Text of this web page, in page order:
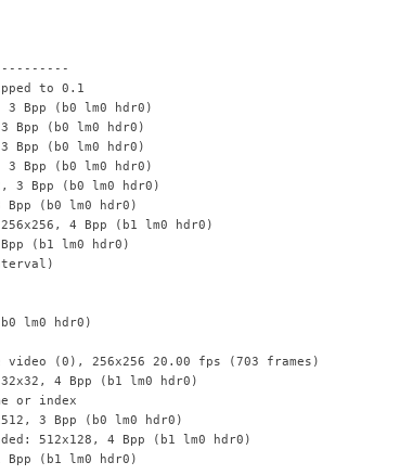
to 0.1
3 Bpp (b0 lm0 hdr0)
Bpp (b0 lm0 hdr0)
Bpp (b0 lm0 hdr0)
3 Bpp (b0 lm0 hdr0)
3 Bpp (b0 lm0 hdr0)
Bpp (b0 lm0 hdr0)
4 Bpp (b1 lm0 hdr0)
(b1 lm0 hdr0)
lm0 hdr0)
(0), 256x256 20.00 fps (703 frames)
4 Bpp (b1 lm0 hdr0)
or index
3 Bpp (b0 lm0 hdr0)
512x128, 4 Bpp (b1 lm0 hdr0)
Bpp (b1 lm0 hdr0)